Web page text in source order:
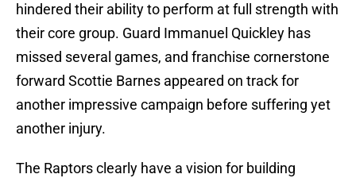
hindered their ability to perform at full strength with
their core group. Guard Immanuel Quickley has
missed several games, and franchise cornerstone
forward Scottie Barnes appeared on track for
another impressive campaign before suffering yet
another injury.
The Raptors clearly have a vision for building